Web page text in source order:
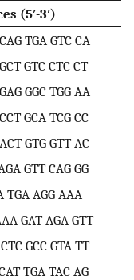
(5′-3′)
TGA GTC CA
GTC CTC CT
GGC TGG AA
GCA TCG CC
GTG GTT AC
GTT CAG GG
TGA AGG AAA
GAT AGA GTT
GCC GTA TT
TGA TAC AG